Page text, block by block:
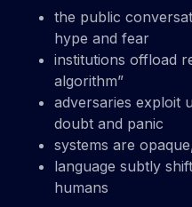
the public
hype and fear
institutions offload
algorithm”
adversaries exploit
doubt and panic
systems are
language subtly
humans